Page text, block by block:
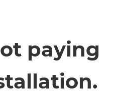
paying